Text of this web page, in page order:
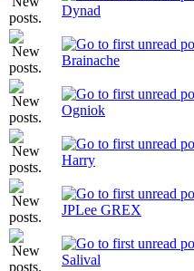
Dynad
Brainache
Ogniok
Harry
JPLee GREX
Salival